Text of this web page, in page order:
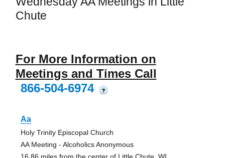
Chute
For More Information on
Meetings and Times Call
866-504-6974
?
Aa
Holy Trinity Episcopal Church
AA Meeting - Alcoholics Anonymous